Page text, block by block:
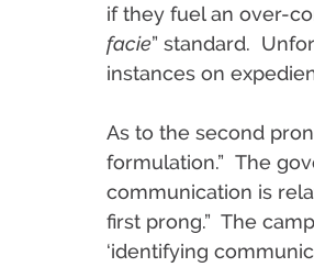
if they fuel an over-
facie” standard.
instances on
As to the second
formulation.” The
communication is
first prong.” The
‘identifying